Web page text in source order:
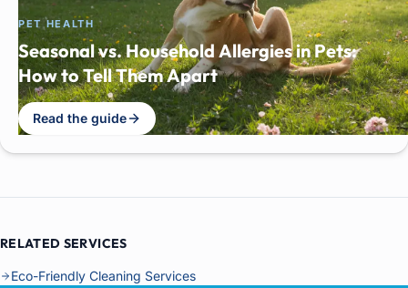
PET HEALTH
Seasonal vs. Household Allergies in Pets:
How to Tell Them Apart
Read the guide
RELATED SERVICES
Eco-Friendly Cleaning Services